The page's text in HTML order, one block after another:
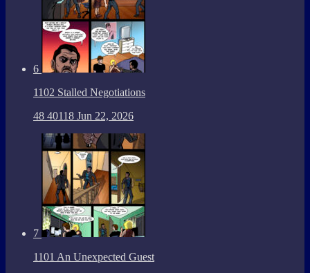
6
1102 Stalled Negotiations
48 40118 Jun 22, 2026
7
1101 An Unexpected Guest